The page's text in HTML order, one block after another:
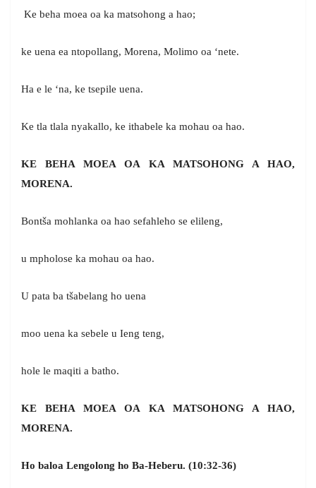
Ke beha moea oa ka matsohong a hao;
ke uena ea ntopollang, Morena, Molimo oa ‘nete.
Ha e le ‘na, ke tsepile uena.
Ke tla tlala nyakallo, ke ithabele ka mohau oa hao.
KE BEHA MOEA OA KA MATSOHONG A HAO,
MORENA.
Bontša mohlanka oa hao sefahleho se elileng,
u mpholose ka mohau oa hao.
U pata ba tšabelang ho uena
moo uena ka sebele u Ieng teng,
hole le maqiti a batho.
KE BEHA MOEA OA KA MATSOHONG A HAO,
MORENA.
Ho baloa Lengolong ho Ba-Heberu. (10:32-36)